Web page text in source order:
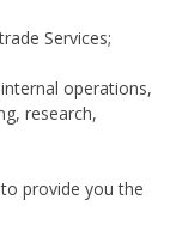
Services;
operations,
research,
provide you the